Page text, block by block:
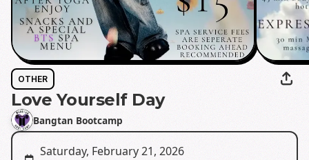
OTHER
Love Yourself Day
Bangtan Bootcamp
Saturday, February 21, 2026